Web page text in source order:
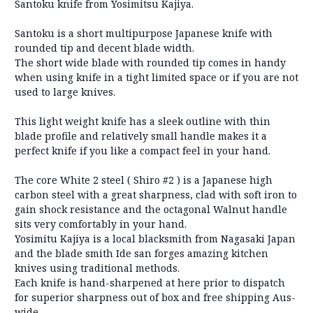
Santoku knife from Yosimitsu Kajiya.
Santoku is a short multipurpose Japanese knife with
rounded tip and decent blade width.
The short wide blade with rounded tip comes in handy
when using knife in a tight limited space or if you are not
used to large knives.
This light weight knife has a sleek outline with thin
blade profile and relatively small handle makes it a
perfect knife if you like a compact feel in your hand.
The core White 2 steel ( Shiro #2 ) is a Japanese high
carbon steel with a great sharpness, clad with soft iron to
gain shock resistance and the octagonal Walnut handle
sits very comfortably in your hand.
Yosimitu Kajiya is a local blacksmith from Nagasaki Japan
and the blade smith Ide san forges amazing kitchen
knives using traditional methods.
Each knife is hand-sharpened at here prior to dispatch
for superior sharpness out of box and free shipping Aus-